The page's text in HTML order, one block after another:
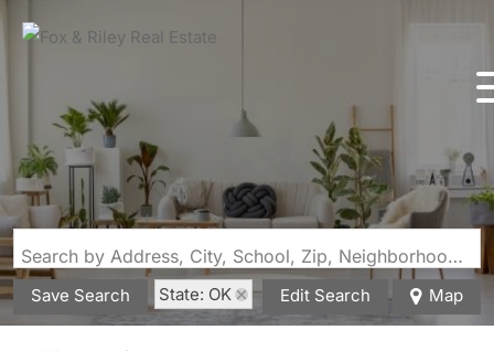
Search by Address, City, School, Zip, Neighborhood or #MLS
Save Search State: OK Edit Search Map